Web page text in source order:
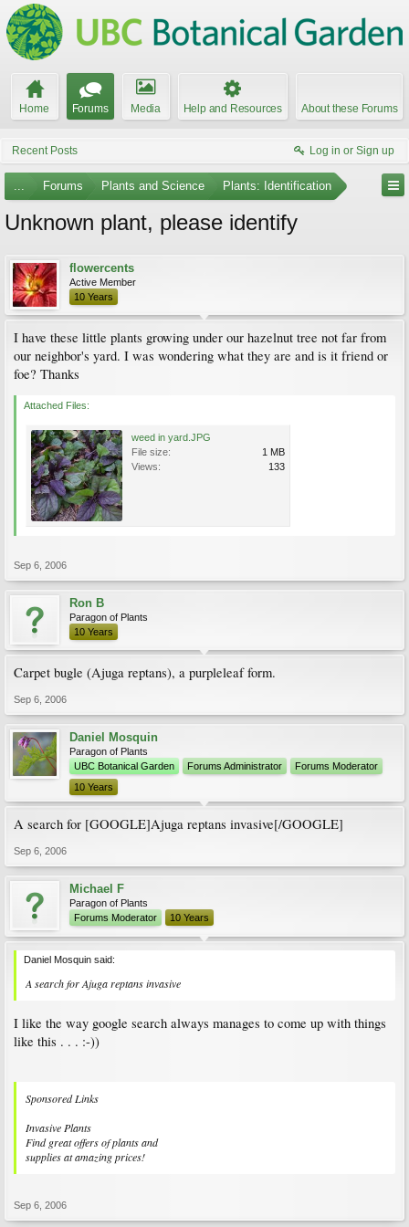
Home Forums Media Help and Resources About these Forums
Recent Posts Log in or Sign up
... Forums Plants and Science Plants: Identification
Unknown plant, please identify
flowercents
Active Member
10 Years
I have these little plants growing under our hazelnut tree not far from
our neighbor's yard. I was wondering what they are and is it friend or
foe? Thanks
Attached Files:
weed in yard.JPG
File size:
1 MB
Views:
133
Sep 6, 2006
Ron B
Paragon of Plants
10 Years
Carpet bugle (Ajuga reptans), a purpleleaf form.
Sep 6, 2006
Daniel Mosquin
Paragon of Plants
UBC Botanical Garden
Forums Administrator
Forums Moderator
10 Years
A search for [GOOGLE]Ajuga reptans invasive[/GOOGLE]
Sep 6, 2006
Michael F
Paragon of Plants
Forums Moderator
10 Years
Daniel Mosquin said:
A search for Ajuga reptans invasive
I like the way google search always manages to come up with things
like this . . . :-))
Sponsored Links
Invasive Plants
Find great offers of plants and
supplies at amazing prices!
Sep 6, 2006